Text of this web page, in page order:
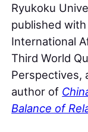
Ryukoku
published
International
Third World
Perspectives,
author of
Balance of